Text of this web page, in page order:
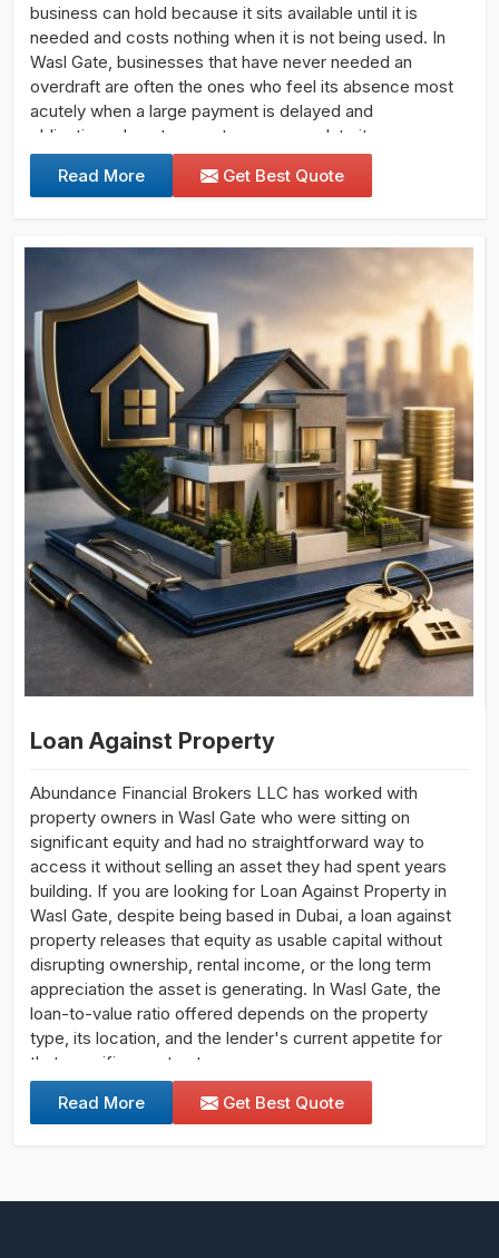
business can hold because it sits available until it is
needed and costs nothing when it is not being used. In
Wasl Gate, businesses that have never needed an
overdraft are often the ones who feel its absence most
acutely when a large payment is delayed and
obligations do not pause to accommodate it.
Read More
Get Best Quote
Loan Against Property
Abundance Financial Brokers LLC has worked with
property owners in Wasl Gate who were sitting on
significant equity and had no straightforward way to
access it without selling an asset they had spent years
building. If you are looking for Loan Against Property in
Wasl Gate, despite being based in Dubai, a loan against
property releases that equity as usable capital without
disrupting ownership, rental income, or the long term
appreciation the asset is generating. In Wasl Gate, the
loan-to-value ratio offered depends on the property
type, its location, and the lender's current appetite for
that specific asset category.
Read More
Get Best Quote